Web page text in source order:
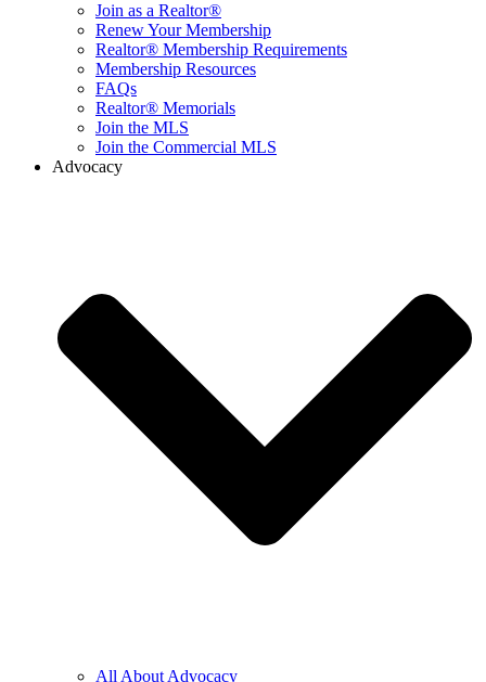
Join as a Realtor®
Renew Your Membership
Realtor® Membership Requirements
Membership Resources
FAQs
Realtor® Memorials
Join the MLS
Join the Commercial MLS
Advocacy
All About Advocacy